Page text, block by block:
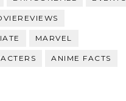
MARVEL
ANIME FACTS